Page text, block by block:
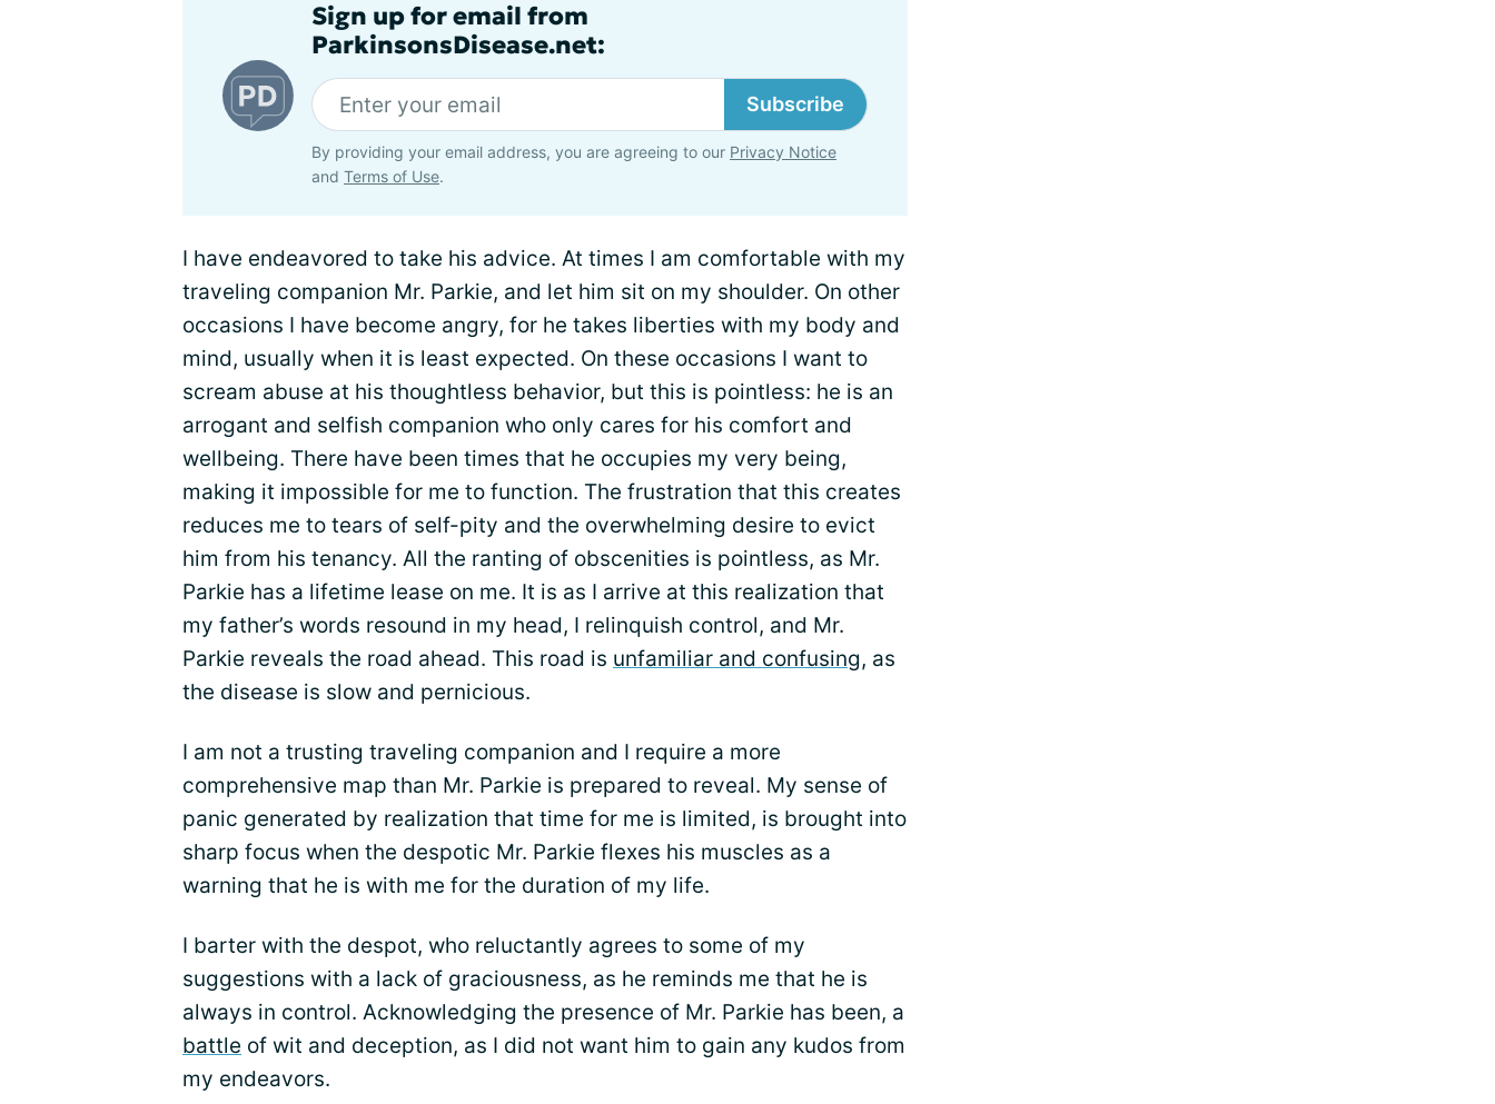
Sign up for email from
ParkinsonsDisease.net:
Subscribe
By providing your email address, you are agreeing to our Privacy Notice
and Terms of Use.
I have endeavored to take his advice. At times I am comfortable with my
traveling companion Mr. Parkie, and let him sit on my shoulder. On other
occasions I have become angry, for he takes liberties with my body and
mind, usually when it is least expected. On these occasions I want to
scream abuse at his thoughtless behavior, but this is pointless: he is an
arrogant and selfish companion who only cares for his comfort and
wellbeing. There have been times that he occupies my very being,
making it impossible for me to function. The frustration that this creates
reduces me to tears of self-pity and the overwhelming desire to evict
him from his tenancy. All the ranting of obscenities is pointless, as Mr.
Parkie has a lifetime lease on me. It is as I arrive at this realization that
my father’s words resound in my head, I relinquish control, and Mr.
Parkie reveals the road ahead. This road is unfamiliar and confusing, as
the disease is slow and pernicious.
I am not a trusting traveling companion and I require a more
comprehensive map than Mr. Parkie is prepared to reveal. My sense of
panic generated by realization that time for me is limited, is brought into
sharp focus when the despotic Mr. Parkie flexes his muscles as a
warning that he is with me for the duration of my life.
I barter with the despot, who reluctantly agrees to some of my
suggestions with a lack of graciousness, as he reminds me that he is
always in control. Acknowledging the presence of Mr. Parkie has been, a
battle of wit and deception, as I did not want him to gain any kudos from
my endeavors.